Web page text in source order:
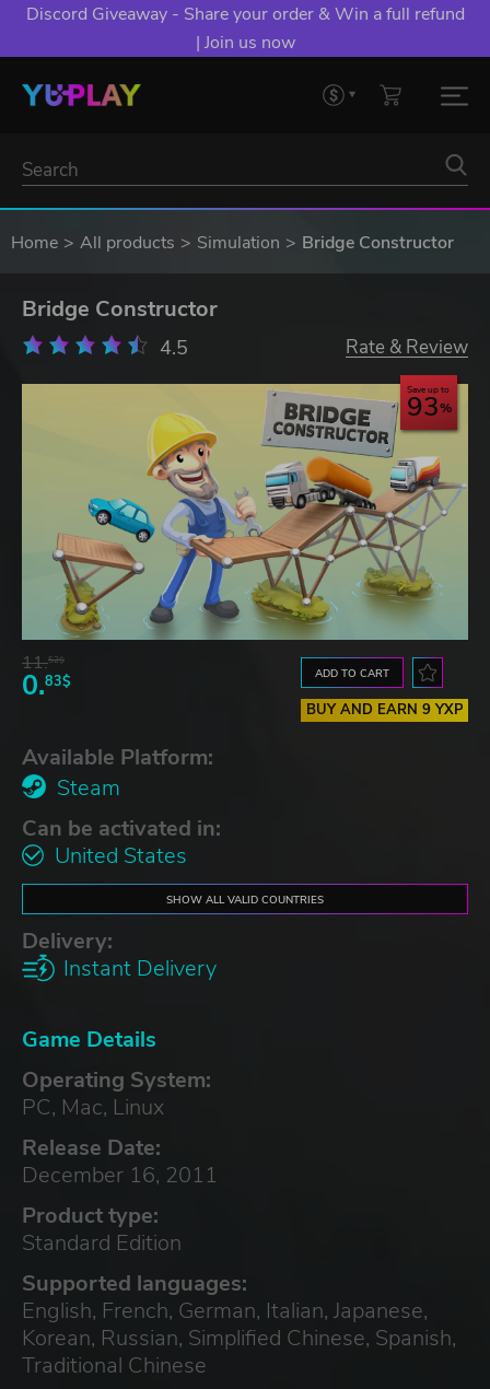
Discord Giveaway - Share your order & Win a full refund
| Join us now
Home All products Simulation Bridge Constructor
Bridge Constructor
4.5 Rate & Review
Save up to
93
11.52$
0.83$ ADD TO CART
BUY AND EARN 9 YXP
Available Platform:
Steam
Can be activated in:
United States
SHOW ALL VALID COUNTRIES
Delivery:
Instant Delivery
Game Details
Operating System:
PC, Mac, Linux
Release Date:
December 16, 2011
Product type:
Standard Edition
Supported languages:
English, French, German, Italian, Japanese,
Korean, Russian, Simplified Chinese, Spanish,
Traditional Chinese